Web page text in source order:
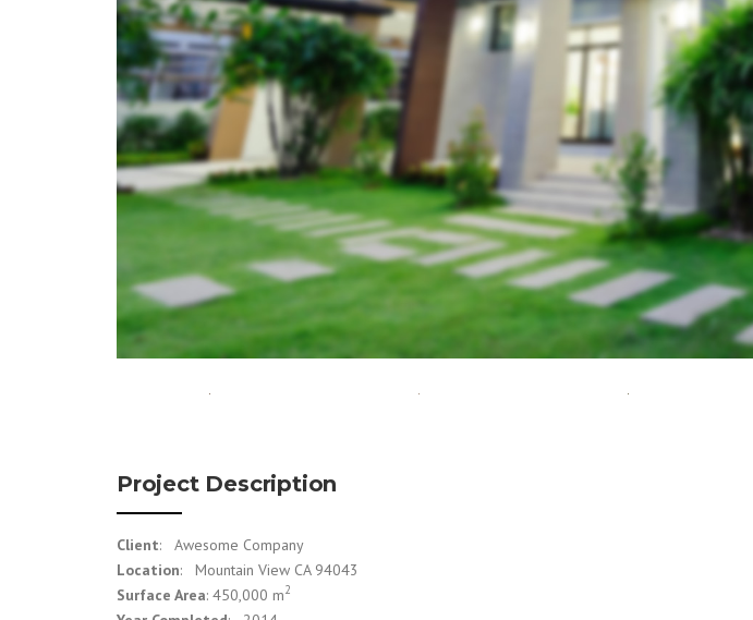
Project Description
Client: Awesome Company
Location: Mountain View CA 94043
Surface Area: 450,000 m2